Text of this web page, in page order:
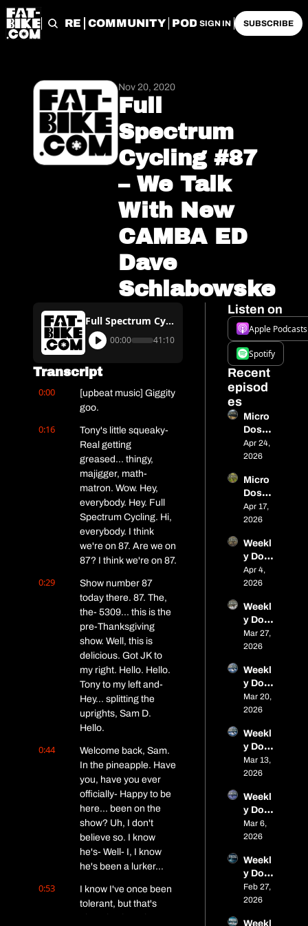
START HERE COMMUNITY PODCASTS ARCHIVE
SIGN IN SUBSCRIBE
Nov 20, 2020
Full
Spectrum
Cycling #87
– We Talk
With New
CAMBA ED
Dave
Schlabowske
Full Spectrum Cycling #87 – We Talk With New CAMBA ED Dave Schlabowske
00:00 41:10
Transcript
0:00
[upbeat music] Giggity
goo.
0:16
Tony's little squeaky-
Real getting
greased... thingy,
majigger, math-
matron. Wow. Hey,
everybody. Hey. Full
Spectrum Cycling. Hi,
everybody. I think
we're on 87. Are we on
87? I think we're on 87.
0:29
Show number 87
today there. 87. The,
the- 5309... this is the
pre-Thanksgiving
show. Well, this is
delicious. Got JK to
my right. Hello. Hello.
Tony to my left and-
Hey... splitting the
uprights, Sam D.
Hello.
0:44
Welcome back, Sam.
In the pineapple. Have
you, have you ever
officially- Happy to be
here... been on the
show? Uh, I don't
believe so. I know
he's- Well- I, I know
he's been a lurker...
0:53
I know I've once been
tolerant, but that's
Listen on
Apple Podcasts
Spotify
Recent
episod
es
Micro
Dose
13 -
515
in
Alaska
, a
titaniu
cargo
bike,
spring
race
seaso
n is
open
Apr 24,
2026
Micro
Dose
#12 -
Closin
Nome,
Tariff
Wins
&
Event
s
Apr 17,
2026
Weekl
y Dose
of Fat:
Micro
#11 –
Parag
on
Close
Alaska
Adven
ture,
and
Spring
Event
s
Apr 4,
2026
Weekl
y Dose
of Fat:
Micro
#10 –
Frozen
Trails,
Frostb
and a
Bike
Called
the
Doubl
e
Bacon
Chees
ebroth
er
Mar 27,
2026
Weekl
y Dose
of Fat:
Micro
#9 –
Boney
ard
Rebor
Trails,
and an
Iditaro
d
Billion
aire
Mar 20,
2026
Weekl
y Dose
of Fat:
Micro
#8 –
Fat
Viking
,
Alaska
& a
Small
Rant
Mar 13,
2026
Weekl
y Dose
of Fat:
Micro
#7 –
This
Week’
s Fat-
Mar 6,
2026
Weekl
y Dose
of Fat:
Micro
Feb 27,
2026
Weekl